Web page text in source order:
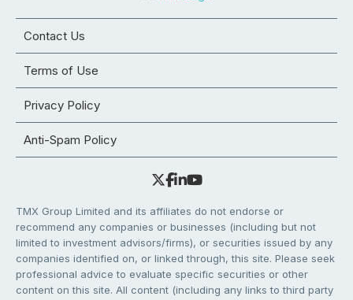
Contact Us
Terms of Use
Privacy Policy
Anti-Spam Policy
TMX Group Limited and its affiliates do not endorse or
recommend any companies or businesses (including but not
limited to investment advisors/firms), or securities issued by any
companies identified on, or linked through, this site. Please seek
professional advice to evaluate specific securities or other
content on this site. All content (including any links to third party